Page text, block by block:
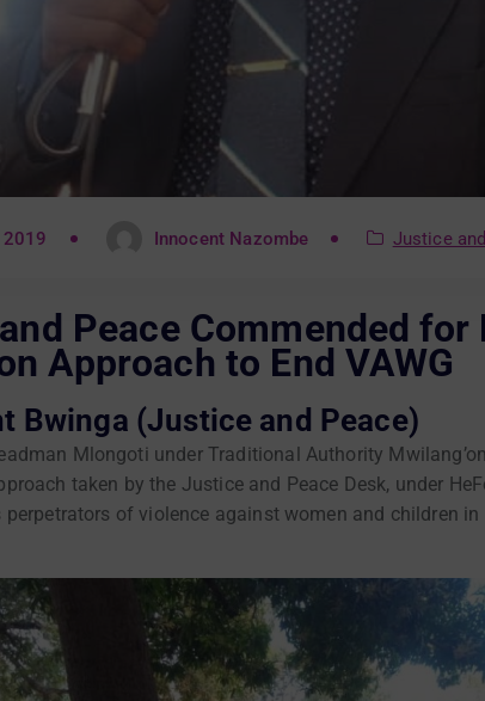
2019 Innocent Nazombe Justice
Peace Commended for
Approach to End VAWG
Bwinga (Justice and Peace)
Mlongoti under Traditional Authority
taken by the Justice and Peace Desk, under
perpetrators of violence against women and children